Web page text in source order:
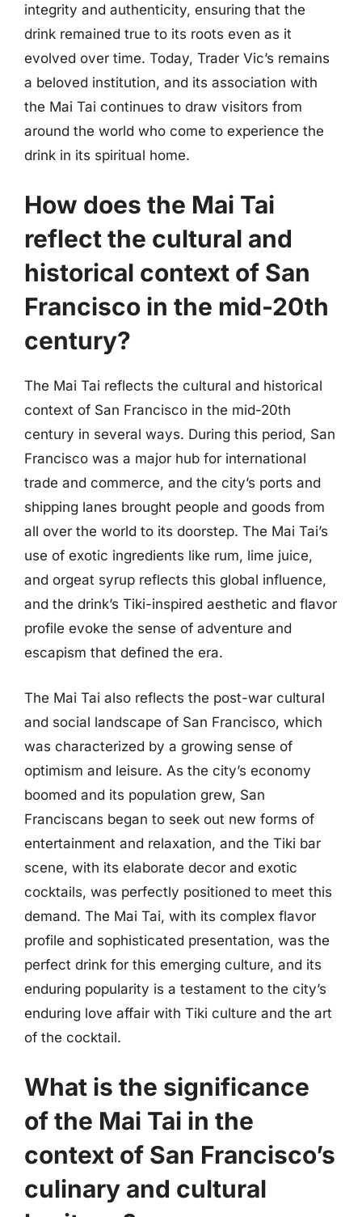
integrity and authenticity, ensuring that the
drink remained true to its roots even as it
evolved over time. Today, Trader Vic’s remains
a beloved institution, and its association with
the Mai Tai continues to draw visitors from
around the world who come to experience the
drink in its spiritual home.
How does the Mai Tai
reflect the cultural and
historical context of San
Francisco in the mid-20th
century?
The Mai Tai reflects the cultural and historical
context of San Francisco in the mid-20th
century in several ways. During this period, San
Francisco was a major hub for international
trade and commerce, and the city’s ports and
shipping lanes brought people and goods from
all over the world to its doorstep. The Mai Tai’s
use of exotic ingredients like rum, lime juice,
and orgeat syrup reflects this global influence,
and the drink’s Tiki-inspired aesthetic and flavor
profile evoke the sense of adventure and
escapism that defined the era.
The Mai Tai also reflects the post-war cultural
and social landscape of San Francisco, which
was characterized by a growing sense of
optimism and leisure. As the city’s economy
boomed and its population grew, San
Franciscans began to seek out new forms of
entertainment and relaxation, and the Tiki bar
scene, with its elaborate decor and exotic
cocktails, was perfectly positioned to meet this
demand. The Mai Tai, with its complex flavor
profile and sophisticated presentation, was the
perfect drink for this emerging culture, and its
enduring popularity is a testament to the city’s
enduring love affair with Tiki culture and the art
of the cocktail.
What is the significance
of the Mai Tai in the
context of San Francisco’s
culinary and cultural